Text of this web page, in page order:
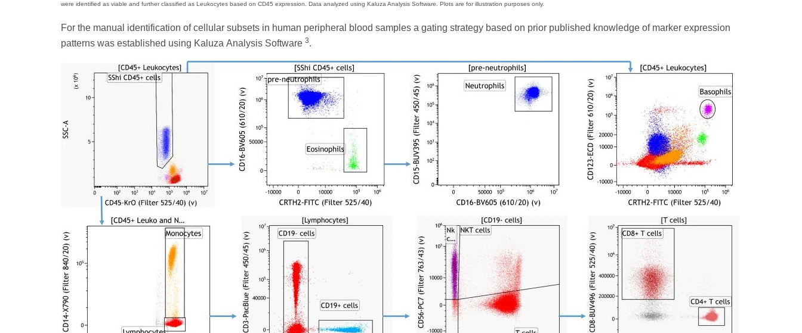
were identified as viable and further classified as Leukocytes based on CD45 expression. Data analyzed using Kaluza Analysis Software. Plots are for illustration purposes only.
For the manual identification of cellular subsets in human peripheral blood samples a gating strategy based on prior published knowledge of marker expression
patterns was established using Kaluza Analysis Software 3.